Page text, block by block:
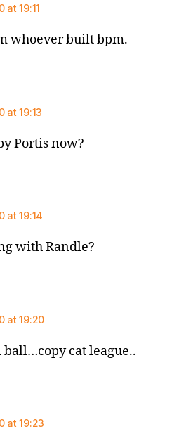
at 19:11
whoever built bpm.
at 19:13
Portis now?
at 19:14
with Randle?
at 19:20
cat league..
at 19:23